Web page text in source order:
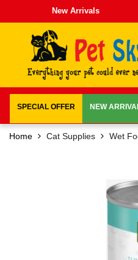
New Arrivals
SPECIAL OFFER NEW
Home Cat Supplies Wet